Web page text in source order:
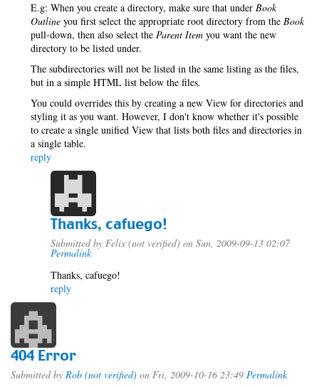
E.g: When you create a directory, make sure that under Book
Outline you first select the appropriate root directory from the Book
pull-down, then also select the Parent Item you want the new
directory to be listed under.
The subdirectories will not be listed in the same listing as the files,
but in a simple HTML list below the files.
You could overrides this by creating a new View for directories and
styling it as you want. However, I don't know whether it's possible
to create a single unified View that lists both files and directories in
a single table.
reply
Thanks, cafuego!
Submitted by Felix (not verified) on Sun, 2009-09-13 02:07
Permalink
Thanks, cafuego!
reply
404 Error
Submitted by Rob (not verified) on Fri, 2009-10-16 23:49 Permalink